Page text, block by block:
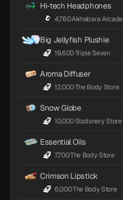
Hi-tech Headphones
4,760·Akihabara Arcade
Big Jellyfish Plushie
19,600·Triple Seven
Aroma Diffuser
12,000·The Body Store
Snow Globe
10,000·Stationery Store
Essential Oils
7,700·The Body Store
Crimson Lipstick
6,000·The Body Store